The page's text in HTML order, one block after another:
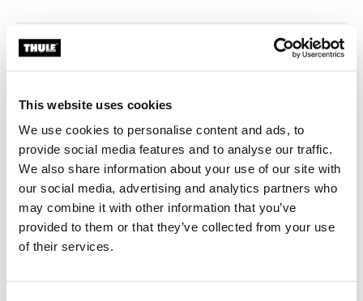
This website uses cookies
We use cookies to personalise content and ads, to
provide social media features and to analyse our traffic.
We also share information about your use of our site with
our social media, advertising and analytics partners who
may combine it with other information that you’ve
provided to them or that they’ve collected from your use
of their services.
Custom fit kit for mounting a Thule roof rack system to
vehicles without pre-existing roof rack attachment
Toggle features
All features
Toggle techspec
Technical specifications
Toggle guides and instructions
Instructions